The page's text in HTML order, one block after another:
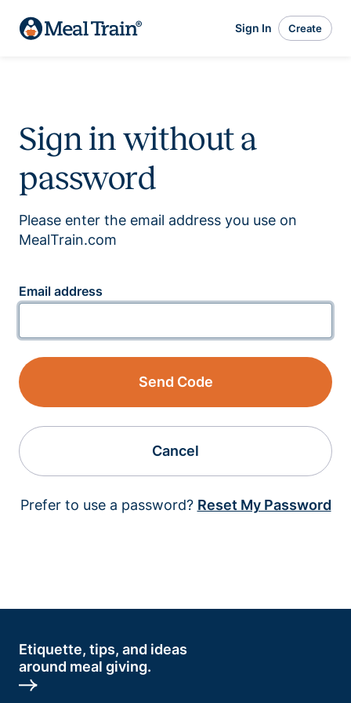
Sign In Create
Sign in without a
password
Please enter the email address you use on
MealTrain.com
Email address
Send Code
Cancel
Prefer to use a password? Reset My Password
Etiquette, tips, and ideas
around meal giving.